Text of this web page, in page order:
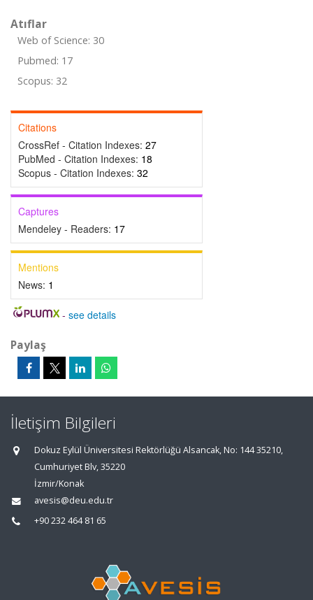
Atıflar
Web of Science: 30
Pubmed: 17
Scopus: 32
Citations
CrossRef - Citation Indexes: 27
PubMed - Citation Indexes: 18
Scopus - Citation Indexes: 32
Captures
Mendeley - Readers: 17
Mentions
News: 1
- see details
Paylaş
İletişim Bilgileri
Dokuz Eylül Üniversitesi Rektörlüğü Alsancak, No: 144 35210,
Cumhuriyet Blv, 35220
İzmir/Konak
avesis@deu.edu.tr
+90 232 464 81 65